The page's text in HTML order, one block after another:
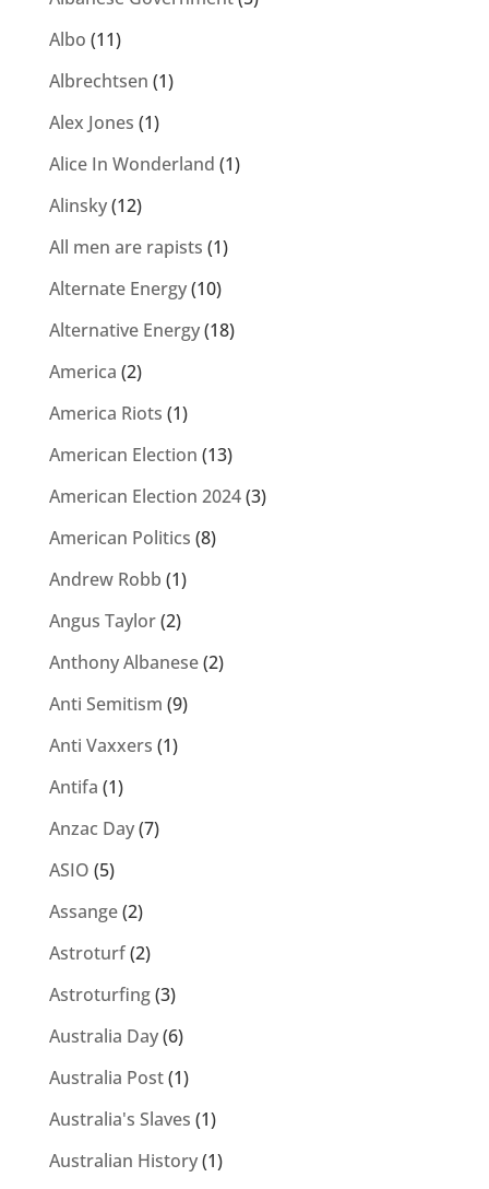
Albo (11)
Albrechtsen (1)
Alex Jones (1)
Alice In Wonderland (1)
Alinsky(12)
All men are rapists (1)
Alternate Energy(10)
Alternative Energy(18)
America (2)
America Riots (1)
American Election (13)
American Election 2024(3)
American Politics (8)
Andrew Robb (1)
Angus Taylor(2)
Anthony Albanese(2)
Anti Semitism (9)
Anti Vaxxers (1)
Antifa (1)
Anzac Day(7)
ASIO (5)
Assange(2)
Astroturf(2)
Astroturfing(3)
Australia Day(6)
Australia Post(1)
Australia's Slaves (1)
Australian History(1)